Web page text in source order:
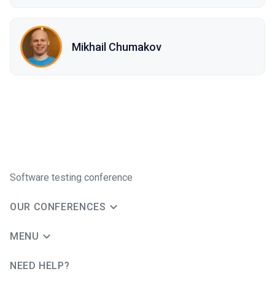
Mikhail Chumakov
Software testing conference
OUR CONFERENCES
MENU
NEED HELP?